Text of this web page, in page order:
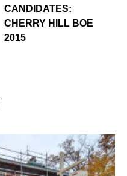
CANDIDATES:
CHERRY HILL BOE
2015